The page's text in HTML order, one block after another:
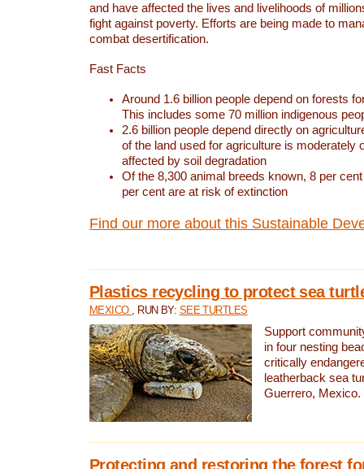
and have affected the lives and livelihoods of
fight against poverty. Efforts are being made to
combat desertification.
Fast Facts
Around 1.6 billion people depend on forests
This includes some 70 million indigenous
2.6 billion people depend directly on
of the land used for agriculture is moderately
affected by soil degradation
Of the 8,300 animal breeds known, 8 per
per cent are at risk of extinction
Find our more about this Sustainable
Plastics recycling to protect sea
MEXICO , RUN BY: SEE TURTLES
Support
in four nesting
critically
leatherback sea
Guerrero, Mexico.
Protecting and restoring the forest